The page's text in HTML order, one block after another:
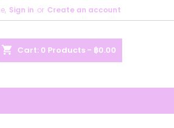
Sign in or Create an account
shopping_cart Cart: 0 Products - ฿0.00